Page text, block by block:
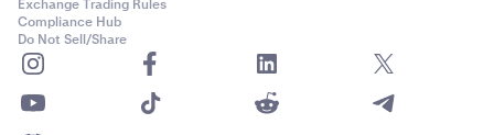
Exchange Trading Rules
Compliance Hub
Do Not Sell/Share